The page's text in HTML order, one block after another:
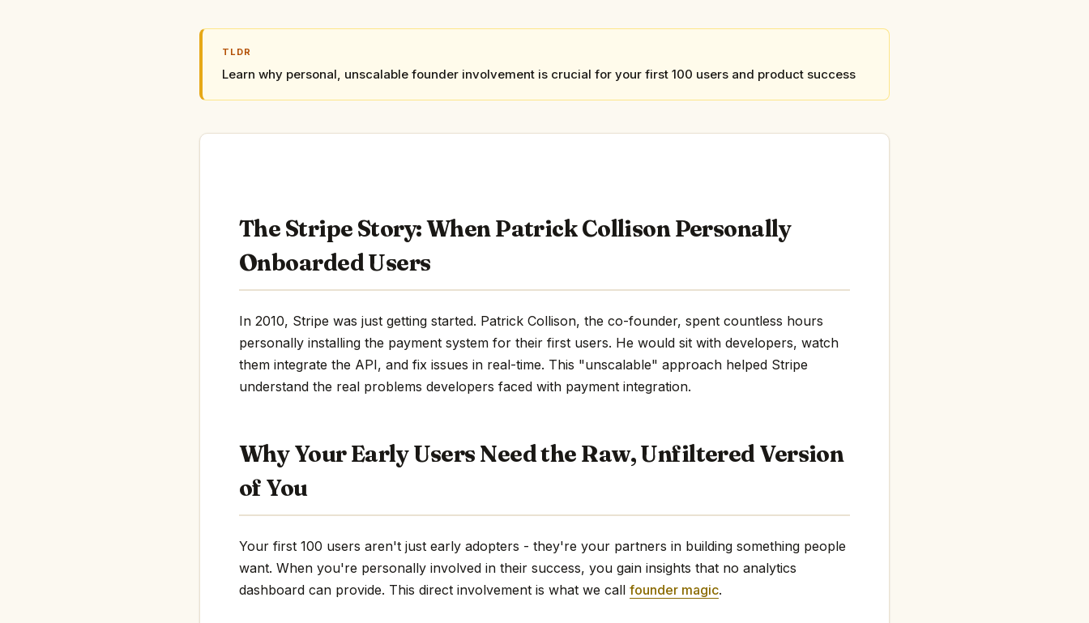
TLDR
Learn why personal, unscalable founder involvement is crucial for your first 100 users and product success
The Stripe Story: When Patrick Collison Personally
Onboarded Users
In 2010, Stripe was just getting started. Patrick Collison, the co-founder, spent countless hours
personally installing the payment system for their first users. He would sit with developers, watch
them integrate the API, and fix issues in real-time. This "unscalable" approach helped Stripe
understand the real problems developers faced with payment integration.
Why Your Early Users Need the Raw, Unfiltered Version
of You
Your first 100 users aren't just early adopters - they're your partners in building something people
want. When you're personally involved in their success, you gain insights that no analytics
dashboard can provide. This direct involvement is what we call founder magic.